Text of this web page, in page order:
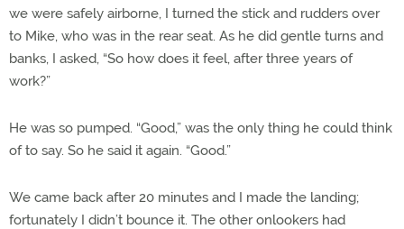
we were safely airborne, I turned the stick and rudders over
to Mike, who was in the rear seat. As he did gentle turns and
banks, I asked, “So how does it feel, after three years of
work?”
He was so pumped. “Good,” was the only thing he could think
of to say. So he said it again. “Good.”
We came back after 20 minutes and I made the landing;
fortunately I didn’t bounce it. The other onlookers had